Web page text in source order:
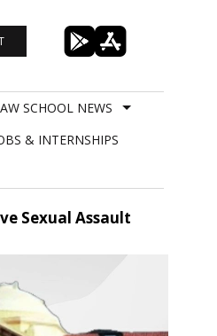
SCHOOL NEWS
& INTERNSHIPS
Sexual Assault